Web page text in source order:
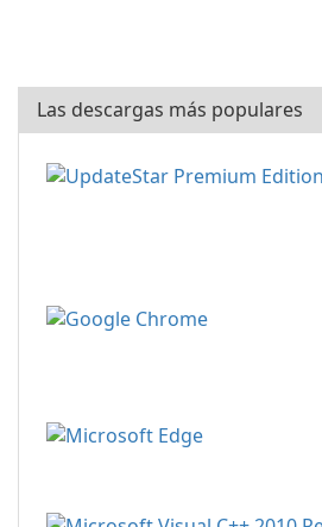
Las descargas más populares